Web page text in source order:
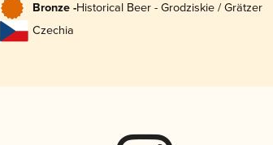
Bronze -Historical Beer - Grodziskie / Grätzer
Czechia